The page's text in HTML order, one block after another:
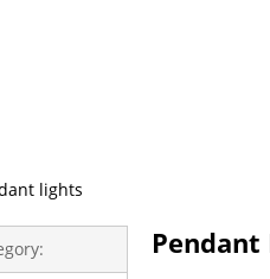
lights
Pendant